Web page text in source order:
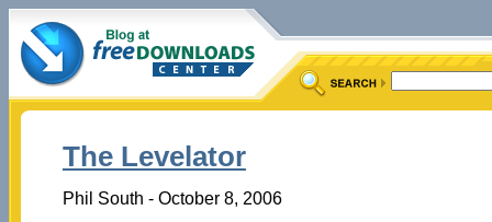
The Levelator
Phil South - October 8, 2006